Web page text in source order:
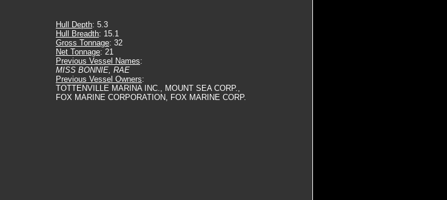
Hull Depth: 5.3
Hull Breadth: 15.1
Gross Tonnage: 32
Net Tonnage: 21
Previous Vessel Names:
MISS BONNIE, RAE
Previous Vessel Owners:
TOTTENVILLE MARINA INC., MOUNT SEA CORP.,
FOX MARINE CORPORATION, FOX MARINE CORP.